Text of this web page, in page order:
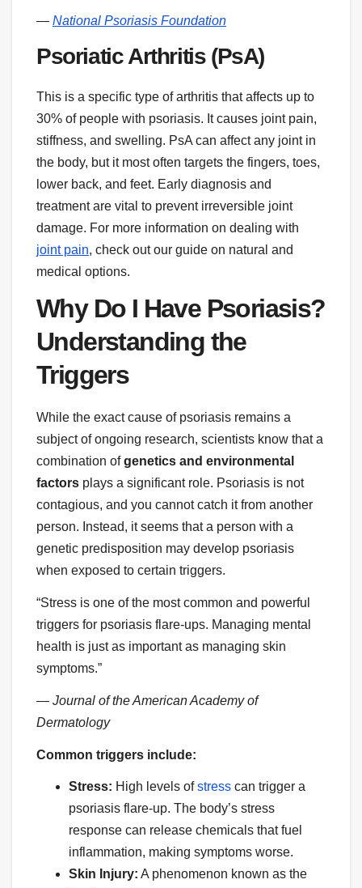
— National Psoriasis Foundation
Psoriatic Arthritis (PsA)
This is a specific type of arthritis that affects up to
30% of people with psoriasis. It causes joint pain,
stiffness, and swelling. PsA can affect any joint in
the body, but it most often targets the fingers, toes,
lower back, and feet. Early diagnosis and
treatment are vital to prevent irreversible joint
damage. For more information on dealing with
joint pain, check out our guide on natural and
medical options.
Why Do I Have Psoriasis?
Understanding the
Triggers
While the exact cause of psoriasis remains a
subject of ongoing research, scientists know that a
combination ofgenetics and environmental
factors plays a significant role. Psoriasis is not
contagious, and you cannot catch it from another
person. Instead, it seems that a person with a
genetic predisposition may develop psoriasis
when exposed to certain triggers.
“Stress is one of the most common and powerful
triggers for psoriasis flare-ups. Managing mental
health is just as important as managing skin
symptoms.”
— Journal of the American Academy of
Dermatology
Common triggers include:
Stress: High levels ofstress can trigger a
psoriasis flare-up. The body’s stress
response can release chemicals that fuel
inflammation, making symptoms worse.
Skin Injury: A phenomenon known as the